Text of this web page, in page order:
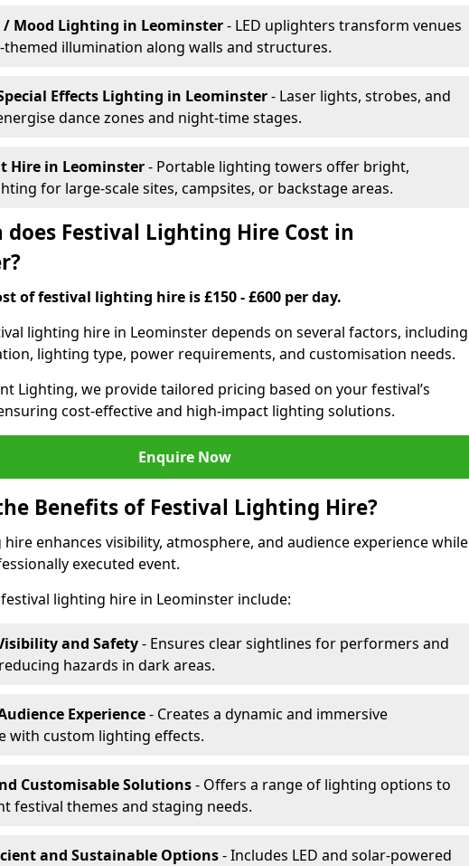
Mood Lighting in Leominster- LED uplighters transform venues
illumination along walls and structures.
Effects Lighting in Leominster- Laser lights, strobes, and
dance zones and night-time stages.
Hire in Leominster- Portable lighting towers offer bright,
for large-scale sites, campsites, or backstage areas.
does Festival Lighting Hire Cost in
of festival lighting hire is £150 - £600 per day.
lighting hire in Leominster depends on several factors, including
lighting type, power requirements, and customisation needs.
Lighting, we provide tailored pricing based on your festival’s
cost-effective and high-impact lighting solutions.
Enquire Now
Benefits of Festival Lighting Hire?
hire enhances visibility, atmosphere, and audience experience while
executed event.
lighting hire in Leominster include:
and Safety- Ensures clear sightlines for performers and
hazards in dark areas.
Experience- Creates a dynamic and immersive
with custom lighting effects.
Customisable Solutions- Offers a range of lighting options to
festival themes and staging needs.
and Sustainable Options- Includes LED and solar-powered